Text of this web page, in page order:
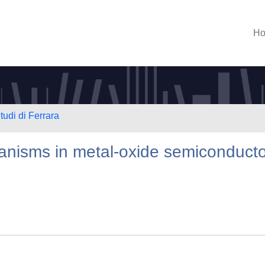
di Ferrara
in metal-oxide